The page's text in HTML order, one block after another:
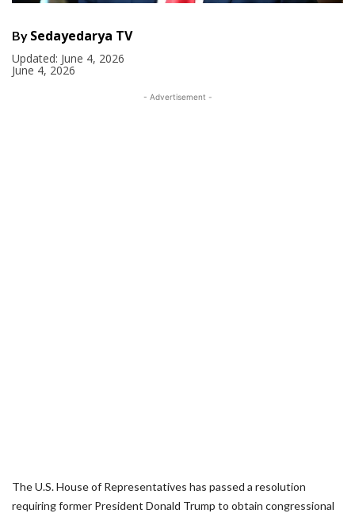
By Sedayedarya TV
Updated: June 4, 2026
June 4, 2026
- Advertisement -
The U.S. House of Representatives has passed a resolution
requiring former President Donald Trump to obtain congressional